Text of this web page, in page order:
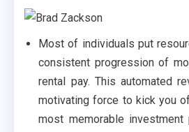
Most of individuals put
consistent progression of
rental pay. This automated
motivating force to kick you
most memorable investment